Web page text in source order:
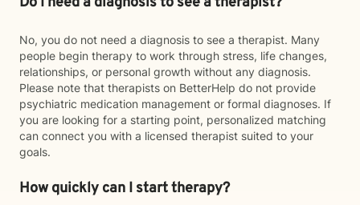
No, you do not need a diagnosis to see a therapist. Many
people begin therapy to work through stress, life changes,
relationships, or personal growth without any diagnosis.
Please note that therapists on BetterHelp do not provide
psychiatric medication management or formal diagnoses. If
you are looking for a starting point, personalized matching
can connect you with a licensed therapist suited to your
goals.
How quickly can I start therapy?